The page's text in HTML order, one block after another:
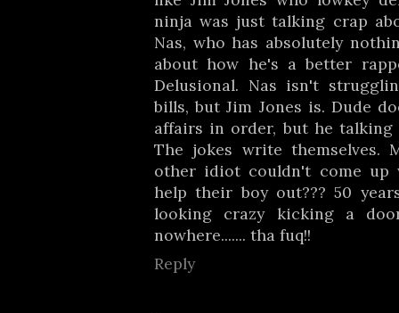
ninja was just talking crap
Nas, who has absolutely
about how he's a better
Delusional. Nas isn't
bills, but Jim Jones is. Dude
affairs in order, but he talking
The jokes write themselves.
other idiot couldn't come up
help their boy out??? 50
looking crazy kicking a
nowhere....... tha fuq!!
Reply